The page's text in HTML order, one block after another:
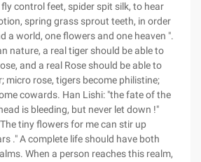
fly control feet, spider spit silk, to hear
spring grass sprout teeth, in order
a world, one flowers and one heaven ".
nature, a real tiger should be able to
and a real Rose should be able to
micro rose, tigers become philistine;
cowards. Han Lishi: "the fate of the
is bleeding, but never let down !"
tiny flowers for me can stir up
." A complete life should have both
When a person reaches this realm,